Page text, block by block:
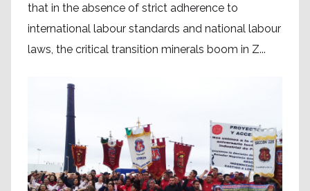
that in the absence of strict adherence to
international labour standards and national labour
laws, the critical transition minerals boom in Z...